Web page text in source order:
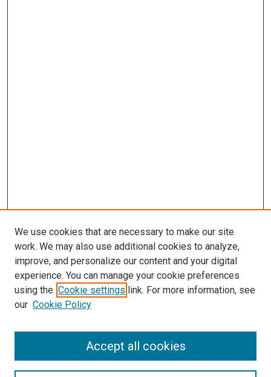
Enter search terms:
We use cookies that are necessary to make our site
work. We may also use additional cookies to analyze,
improve, and personalize our content and your digital
experience. You can manage your cookie preferences
using the Cookie settings link. For more information, see
our Cookie Policy
Accept all cookies